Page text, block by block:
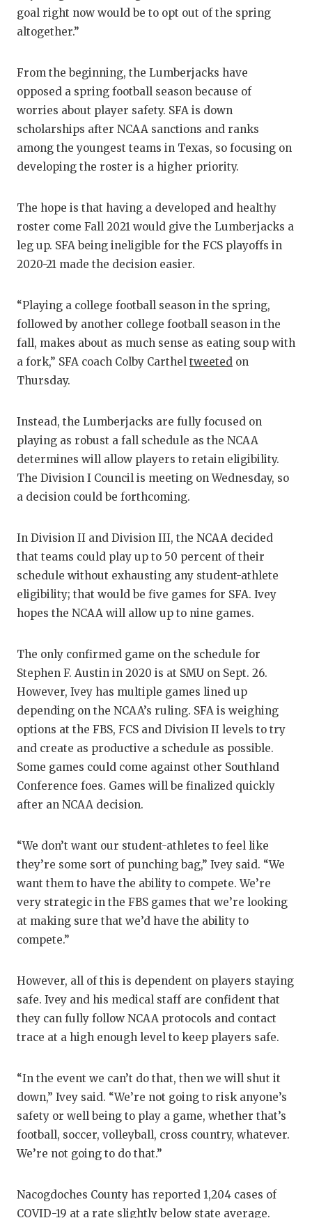
HIGH
CHICKEN
COACH OF
DISCOVER
DISCOVER
EARL
HATTIE B'S
HEART OF
MR. AND
MR. TEXAS
OLLIE’S
SAN
SAN
SAVED BY
SCHOLAR
TEAM MOM
TXDOT BE
TECHNICAL
UNSUNG
VOICE OF
goal right now would be to opt out of the spring
altogether.”
From the beginning, the Lumberjacks have
opposed a spring football season because of
worries about player safety. SFA is down
scholarships after NCAA sanctions and ranks
among the youngest teams in Texas, so focusing on
developing the roster is a higher priority.
The hope is that having a developed and healthy
roster come Fall 2021 would give the Lumberjacks a
leg up. SFA being ineligible for the FCS playoffs in
2020-21 made the decision easier.
“Playing a college football season in the spring,
followed by another college football season in the
fall, makes about as much sense as eating soup with
a fork,” SFA coach Colby Carthel tweeted on
Thursday.
Instead, the Lumberjacks are fully focused on
playing as robust a fall schedule as the NCAA
determines will allow players to retain eligibility.
The Division I Council is meeting on Wednesday, so
a decision could be forthcoming.
In Division II and Division III, the NCAA decided
that teams could play up to 50 percent of their
schedule without exhausting any student-athlete
eligibility; that would be five games for SFA. Ivey
hopes the NCAA will allow up to nine games.
The only confirmed game on the schedule for
Stephen F. Austin in 2020 is at SMU on Sept. 26.
However, Ivey has multiple games lined up
depending on the NCAA’s ruling. SFA is weighing
options at the FBS, FCS and Division II levels to try
and create as productive a schedule as possible.
Some games could come against other Southland
Conference foes. Games will be finalized quickly
after an NCAA decision.
“We don’t want our student-athletes to feel like
they’re some sort of punching bag,” Ivey said. “We
want them to have the ability to compete. We’re
very strategic in the FBS games that we’re looking
at making sure that we’d have the ability to
compete.”
However, all of this is dependent on players staying
safe. Ivey and his medical staff are confident that
they can fully follow NCAA protocols and contact
trace at a high enough level to keep players safe.
“In the event we can’t do that, then we will shut it
down,” Ivey said. “We’re not going to risk anyone’s
safety or well being to play a game, whether that’s
football, soccer, volleyball, cross country, whatever.
We’re not going to do that.”
Nacogdoches County has reported 1,204 cases of
COVID-19 at a rate slightly below state average.